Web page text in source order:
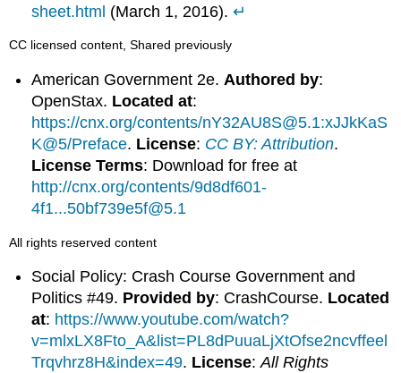
sheet.html (March 1, 2016).↵
CC licensed content, Shared previously
American Government 2e.Authored by:
OpenStax. Located at:
https://cnx.org/contents/nY32AU8S@5.1:xJJkKaS
K@5/Preface. License: CC BY: Attribution.
License Terms: Download for free at
http://cnx.org/contents/9d8df601-
4f1...50bf739e5f@5.1
All rights reserved content
Social Policy: Crash Course Government and
Politics #49. Provided by: CrashCourse. Located
at: https://www.youtube.com/watch?
v=mlxLX8Fto_A&list=PL8dPuuaLjXtOfse2ncvffeel
Trqvhrz8H&index=49. License:All Rights